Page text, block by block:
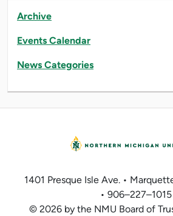
Archive
Events Calendar
News Categories
1401 Presque Isle Ave. •
• 906–227–1015
© 2026 by the NMU Board of